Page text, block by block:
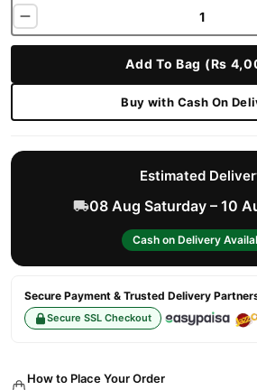
Add To Bag (Rs
Buy with Cash On
Estimated
08 Aug Saturday – 10
Cash on Delivery
Secure Payment & Trusted Delivery
Secure SSL Checkout
How to Place Your Order